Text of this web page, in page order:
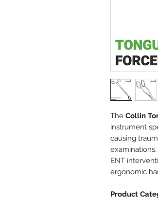
The Collin
instrument
causing
ENT
ergonomic
Product